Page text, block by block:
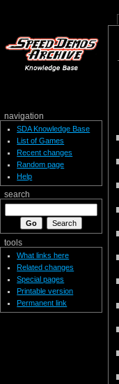
navigation
SDA Knowledge Base
List of Games
Recent changes
Random page
Help
search
tools
What links here
Related changes
Special pages
Printable version
Permanent link